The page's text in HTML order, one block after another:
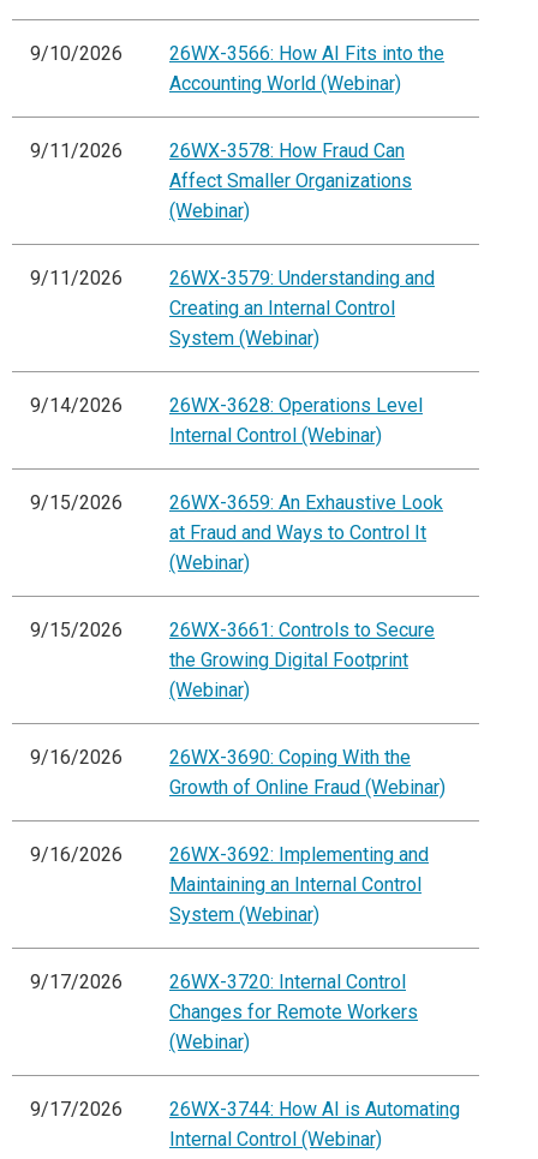
9/10/2026
26WX-3566: How AI Fits into the
Accounting World (Webinar)
9/11/2026
26WX-3578: How Fraud Can
Affect Smaller Organizations
(Webinar)
9/11/2026
26WX-3579: Understanding and
Creating an Internal Control
System (Webinar)
9/14/2026
26WX-3628: Operations Level
Internal Control (Webinar)
9/15/2026
26WX-3659: An Exhaustive Look
at Fraud and Ways to Control It
(Webinar)
9/15/2026
26WX-3661: Controls to Secure
the Growing Digital Footprint
(Webinar)
9/16/2026
26WX-3690: Coping With the
Growth of Online Fraud (Webinar)
9/16/2026
26WX-3692: Implementing and
Maintaining an Internal Control
System (Webinar)
9/17/2026
26WX-3720: Internal Control
Changes for Remote Workers
(Webinar)
9/17/2026
26WX-3744: How AI is Automating
Internal Control (Webinar)